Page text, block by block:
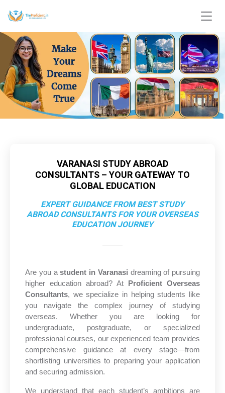
VARANASI STUDY ABROAD
CONSULTANTS – YOUR GATEWAY TO
GLOBAL EDUCATION
EXPERT GUIDANCE FROM BEST STUDY
ABROAD CONSULTANTS FOR YOUR OVERSEAS
EDUCATION JOURNEY
Are you astudent in Varanasi dreaming of pursuing
higher education abroad? At
Proficient Overseas
Consultants, we specialize in helping students like
you navigate the complex journey of studying
overseas. Whether you are looking for
undergraduate, postgraduate, or specialized
professional courses, our experienced team provides
comprehensive guidance at every stage—from
shortlisting universities to preparing your application
and securing admission.
We understand that each student’s ambitions are